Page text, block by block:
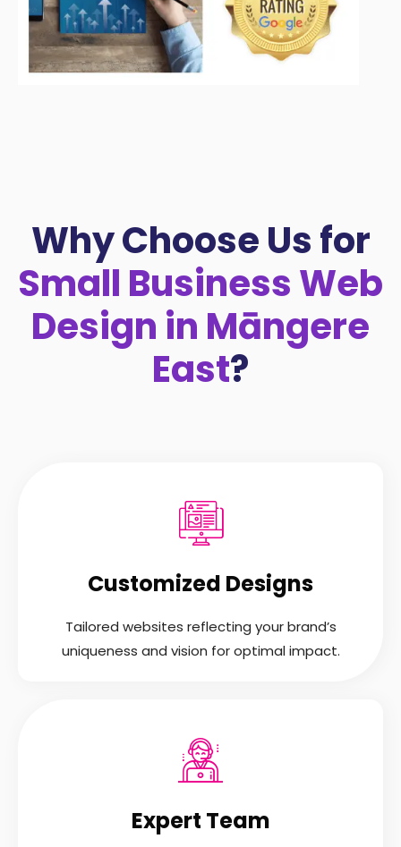
Why Choose Us for
Small Business Web
Design in Māngere
East?
Customized Designs
Tailored websites reflecting your brand’s
uniqueness and vision for optimal impact.
Expert Team